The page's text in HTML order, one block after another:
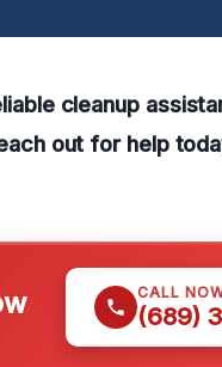
cleanup
out for help
CALL
(689)